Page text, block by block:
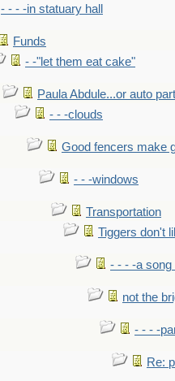
- - - -in statuary hall
Funds
- -"let them eat cake"
Paula Abdule...or auto
- - -clouds
Good fencers make
- - -windows
Transportation
Tiggers don't
- - - -a song
not the
- - - -
Re: